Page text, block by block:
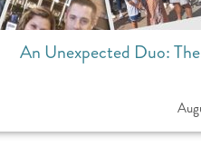
An Unexpected Duo: